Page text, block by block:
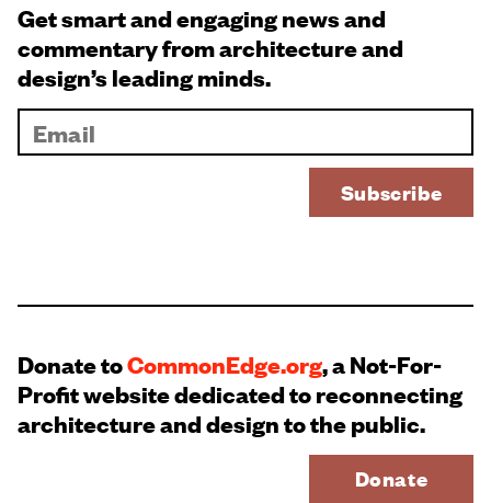
Get smart and engaging news and
commentary from architecture and
design’s leading minds.
Donate toCommonEdge.org, a Not-For-
Profit website dedicated to reconnecting
architecture and design to the public.
Donate